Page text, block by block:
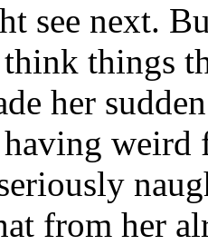
see next.
things
her
from her